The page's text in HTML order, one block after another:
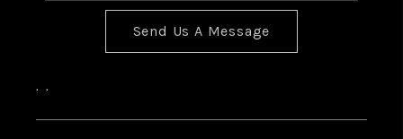
Send Us A Message
, ,